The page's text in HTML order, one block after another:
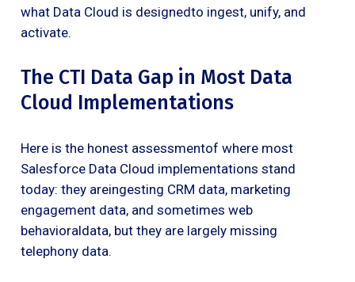
what Data Cloud is designedto ingest, unify, and
activate.
The CTI Data Gap in Most Data
Cloud Implementations
Here is the honest assessmentof where most
Salesforce Data Cloud implementations stand
today: they areingesting CRM data, marketing
engagement data, and sometimes web
behavioraldata, but they are largely missing
telephony data.